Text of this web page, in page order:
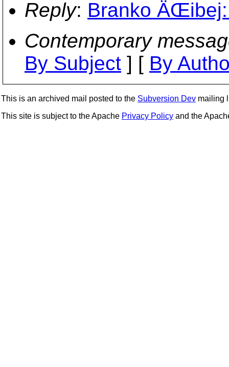
Reply: Branko
Contemporary
By Subject ] [ By
This is an archived mail posted to the Subversion Dev mailing
This site is subject to the Apache Privacy Policy and the